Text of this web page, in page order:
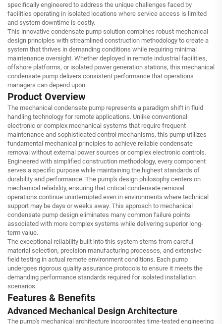
specifically engineered to address the unique challenges faced by
facilities operating in isolated locations where service access is limited
and system downtime is costly.
This innovative condensate pump solution combines robust mechanical
design principles with streamlined construction methodology to create a
system that thrives in demanding conditions while requiring minimal
maintenance oversight. Whether deployed in remote industrial facilities,
offshore platforms, or isolated power generation stations, this mechanical
condensate pump delivers consistent performance that operations
managers can depend upon.
Product Overview
The mechanical condensate pump represents a paradigm shift in fluid
handling technology for remote applications. Unlike conventional
electronic or complex mechanical systems that require frequent
maintenance and sophisticated control mechanisms, this pump utilizes
fundamental mechanical principles to achieve reliable condensate
removal without external power sources or complex electronic controls.
Engineered with simplified construction methodology, every component
serves a specific purpose while maintaining the highest standards of
durability and performance. The pump's design philosophy centers on
mechanical reliability, ensuring that critical condensate removal
operations continue uninterrupted even in environments where technical
support may be days or weeks away. This approach to mechanical
condensate pump design eliminates many common failure points
associated with more complex systems while delivering superior long-
term value.
The exceptional reliability built into this system stems from careful
material selection, precision manufacturing processes, and extensive
field testing in actual remote environment conditions. Each pump
undergoes rigorous quality assurance protocols to ensure it meets the
demanding performance standards required for isolated installation
scenarios.
Features & Benefits
Advanced Mechanical Design Architecture
The pump's mechanical architecture incorporates time-tested engineering